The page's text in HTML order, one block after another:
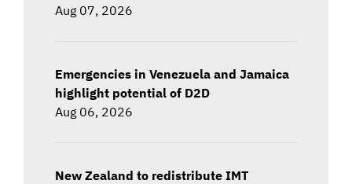
Aug 07, 2026
Emergencies in Venezuela and Jamaica
highlight potential of D2D
Aug 06, 2026
New Zealand to redistribute IMT